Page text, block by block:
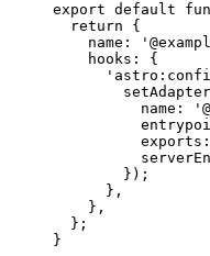
export default
return {
name:
'
hooks: {
'
setAdapter
name:
'
});
} ,
} ,
};
}